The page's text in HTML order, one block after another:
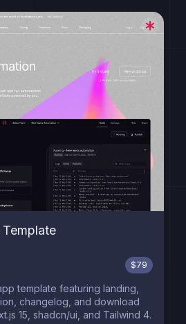
$79
template featuring landing,
changelog, and download
15, shadcn/ui, and Tailwind 4.